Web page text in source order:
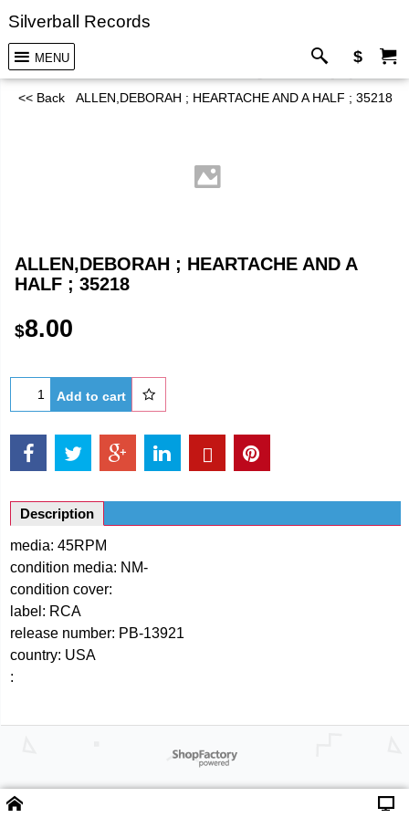
Silverball Records
MENU $
<< Back ALLEN,DEBORAH ; HEARTACHE AND A HALF ; 35218
ALLEN,DEBORAH ; HEARTACHE AND A
HALF ; 35218
$8.00
Add to cart
Description
media: 45RPM
condition media: NM-
condition cover:
label: RCA
release number: PB-13921
country: USA
:
Powered by ShopFactory